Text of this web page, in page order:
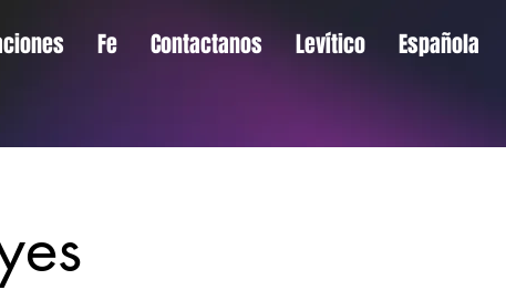
Fe Contactanos Levítico Española